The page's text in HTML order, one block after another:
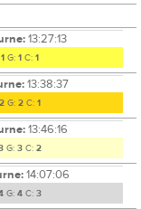
13:27:13
1 G: 1 C: 1
13:38:37
2 G: 2 C: 1
13:46:16
G: 3 C: 2
14:07:06
G: 4 C: 3